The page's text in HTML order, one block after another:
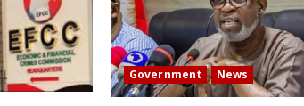
Government News